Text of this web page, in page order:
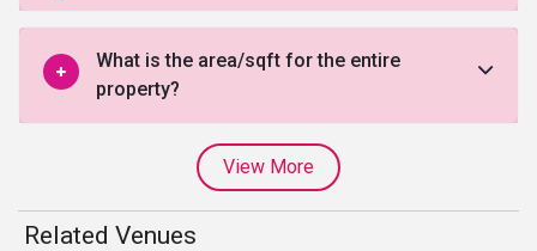
What is the area/sqft for the entire
property?
View More
Related Venues